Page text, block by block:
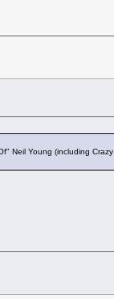
Neil Young (including